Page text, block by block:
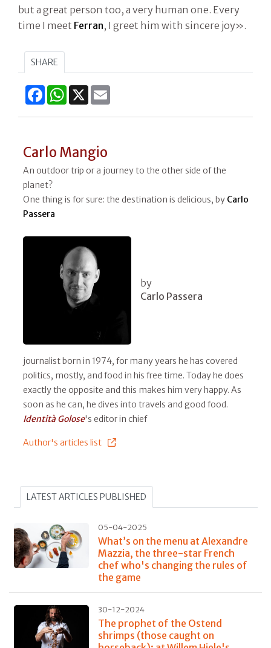
but a great person too, a very human one. Every
time I meet Ferran, I greet him with sincere joy».
SHARE
FacebookWhatsApp
X
Carlo Mangio
An outdoor trip or a journey to the other side of the
planet?
One thing is for sure: the destination is delicious, by Carlo
Passera
by
Carlo Passera
journalist born in 1974, for many years he has covered
politics, mostly, and food in his free time. Today he does
exactly the opposite and this makes him very happy. As
soon as he can, he dives into travels and good food.
Identità Golose's editor in chief
Author's articles list
LATEST ARTICLES PUBLISHED
05-04-2025
What’s on the menu at Alexandre
Mazzia, the three-star French
chef who's changing the rules of
the game
30-12-2024
The prophet of the Ostend
shrimps (those caught on